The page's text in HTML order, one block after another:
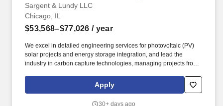
Sargent & Lundy LLC
Chicago, IL
$53,568–$77,026 / year
We excel in detailed engineering services for photovoltaic (PV)
solar projects and energy storage integration, and lead the
industry in carbon capture technologies, managing projects from
scale implementation for utilities and industrial plants. The Energy
& Industrial Group (EIG) specializes in delivering advanced
Apply
30+ days ago